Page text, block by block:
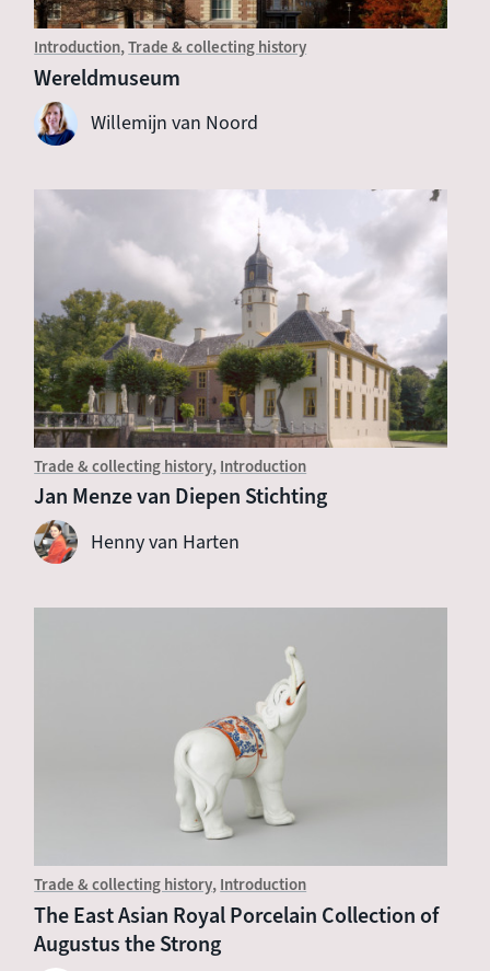
Introduction Trade & collecting history
Wereldmuseum
Willemijn van Noord
Trade & collecting history Introduction
Jan Menze van Diepen Stichting
Henny van Harten
Trade & collecting history Introduction
The East Asian Royal Porcelain Collection of
Augustus the Strong